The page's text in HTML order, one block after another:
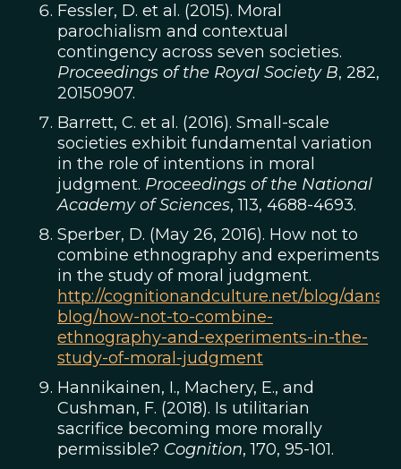
Fessler, D. et al. (2015). Moral
parochialism and contextual
contingency across seven societies.
Proceedings of the Royal Society B, 282,
20150907.
Barrett, C. et al. (2016). Small-scale
societies exhibit fundamental variation
in the role of intentions in moral
judgment. Proceedings of the National
Academy of Sciences, 113, 4688-4693.
Sperber, D. (May 26, 2016). How not to
combine ethnography and experiments
in the study of moral judgment.
http://cognitionandculture.net/blog/dans-
blog/how-not-to-combine-
ethnography-and-experiments-in-the-
study-of-moral-judgment
Hannikainen, I., Machery, E., and
Cushman, F. (2018). Is utilitarian
sacrifice becoming more morally
permissible? Cognition, 170, 95-101.